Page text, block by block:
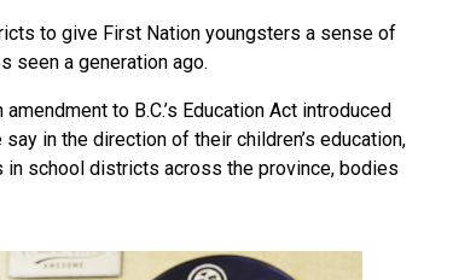
to give First Nation youngsters a sense of
seen a generation ago.
to B.C.’s Education Act introduced
in the direction of their children’s education,
in school districts across the province, bodies